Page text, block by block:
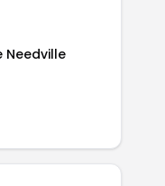
Needville